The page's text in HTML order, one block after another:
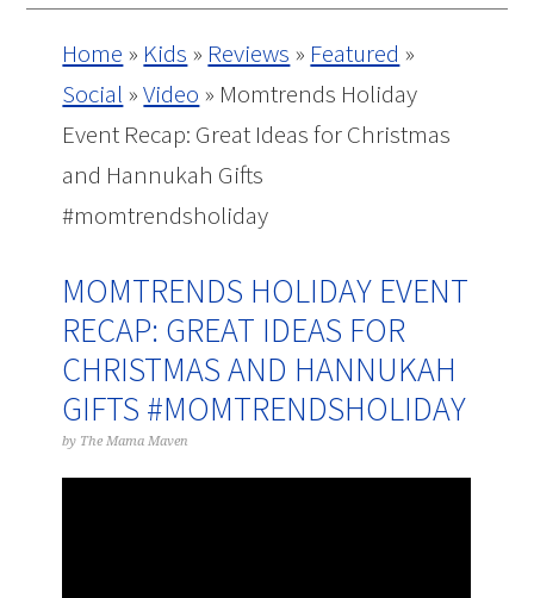
Home » Kids » Reviews » Featured »
Social »Video » Momtrends Holiday
Event Recap: Great Ideas for Christmas
and Hannukah Gifts
#momtrendsholiday
MOMTRENDS HOLIDAY EVENT
RECAP: GREAT IDEAS FOR
CHRISTMAS AND HANNUKAH
GIFTS #MOMTRENDSHOLIDAY
by The Mama Maven